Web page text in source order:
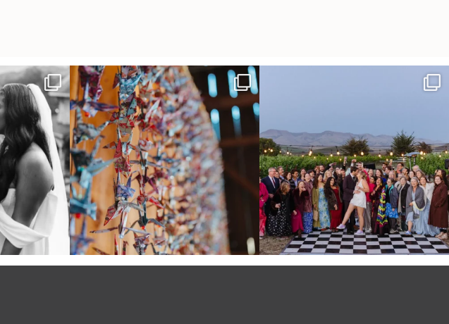
~ I don’t
Senbazuru—the tradition of 1,001 origami cranes
at...
36 3
Elena came into our lives the way a lot of new...